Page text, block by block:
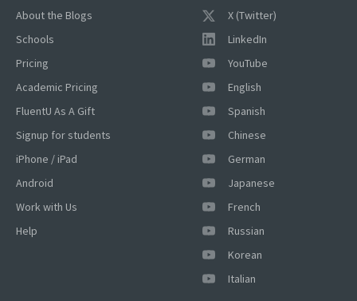
X (Twitter)
LinkedIn
YouTube
English
Spanish
Chinese
German
Japanese
French
Russian
Korean
Italian
About the Blogs
Schools
Pricing
Academic Pricing
FluentU As A Gift
Signup for students
iPhone / iPad
Android
Work with Us
Help
×
This website uses cookies
This website uses cookies to improve user
experience. By using our website you
consent to all cookies in accordance with